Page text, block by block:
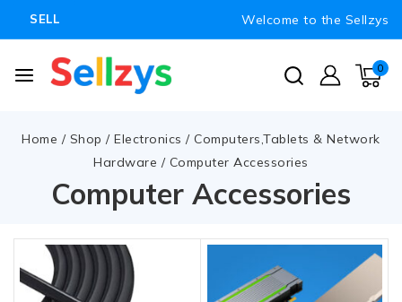
SELL Welcome to the Sellzys
0
Home / Shop / Electronics / Computers,Tablets & Network
Hardware / Computer Accessories
Computer Accessories